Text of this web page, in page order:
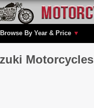
Browse By Year & Price ▼
Motorcycles